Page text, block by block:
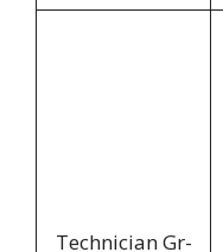
Technician Gr-